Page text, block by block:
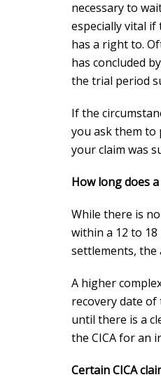
necessary to
especially vital
has a right to.
has concluded
the trial period
If the
you ask them to
your claim was
How long does a
While there is
within a 12 to
settlements, the
A higher
recovery date of
until there is a
the CICA for an
Certain CICA